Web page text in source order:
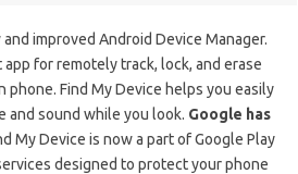
improved Android Device Manager.
for remotely track, lock, and erase
phone. Find My Device helps you easily
and sound while you look. Google has
My Device is now a part of Google Play
designed to protect your phone